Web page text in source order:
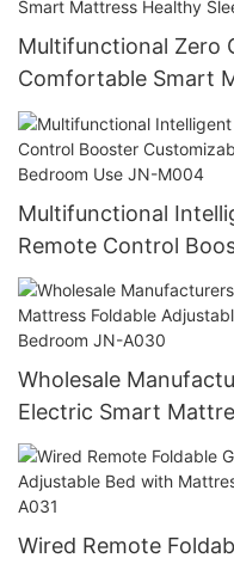
Multifunctional Zero
Comfortable Smart
Phone Control Smart
Multifunctional
Remote Control
Household Massage
M004
Wholesale
Electric Smart
Vibration Massage
A030
Wired Remote